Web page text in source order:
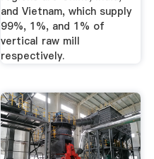
and Vietnam, which supply
99%, 1%, and 1% of
vertical raw mill
respectively.